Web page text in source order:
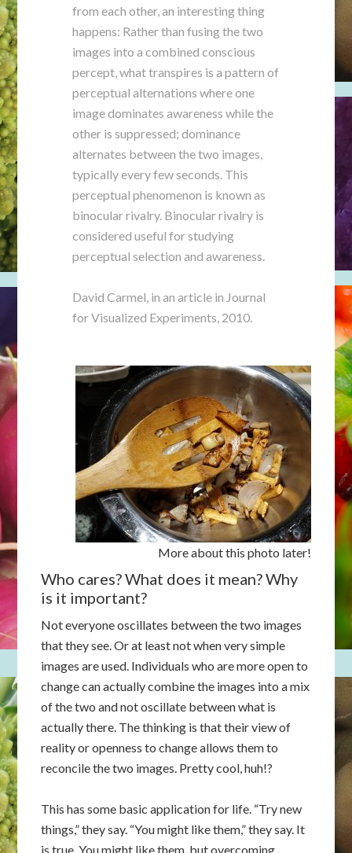
from each other, an interesting thing
happens: Rather than fusing the two
images into a combined conscious
percept, what transpires is a pattern of
perceptual alternations where one
image dominates awareness while the
other is suppressed; dominance
alternates between the two images,
typically every few seconds. This
perceptual phenomenon is known as
binocular rivalry. Binocular rivalry is
considered useful for studying
perceptual selection and awareness.
David Carmel, in an article in Journal
for Visualized Experiments, 2010.
More about this photo later!
Who cares? What does it mean? Why
is it important?
Not everyone oscillates between the two images
that they see. Or at least not when very simple
images are used. Individuals who are more open to
change can actually combine the images into a mix
of the two and not oscillate between what is
actually there. The thinking is that their view of
reality or openness to change allows them to
reconcile the two images. Pretty cool, huh!?
This has some basic application for life. “Try new
things,” they say. “You might like them,” they say. It
is true. You might like them, but overcoming